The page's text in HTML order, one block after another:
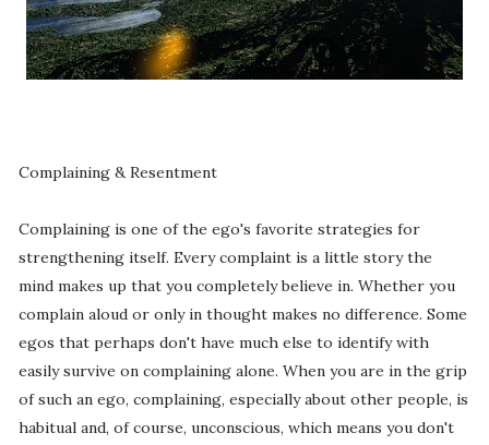
Complaining & Resentment
Complaining is one of the ego's favorite strategies for
strengthening itself. Every complaint is a little story the
mind makes up that you completely believe in. Whether you
complain aloud or only in thought makes no difference. Some
egos that perhaps don't have much else to identify with
easily survive on complaining alone. When you are in the grip
of such an ego, complaining, especially about other people, is
habitual and, of course, unconscious, which means you don't